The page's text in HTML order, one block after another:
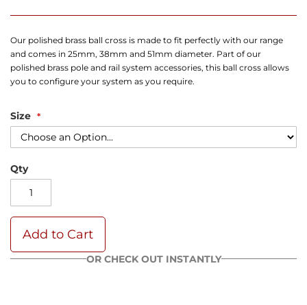
Our polished brass ball cross is made to fit perfectly with our range
and comes in 25mm, 38mm and 51mm diameter. Part of our
polished brass pole and rail system accessories, this ball cross allows
you to configure your system as you require.
Size
Qty
Add to Cart
OR CHECK OUT INSTANTLY